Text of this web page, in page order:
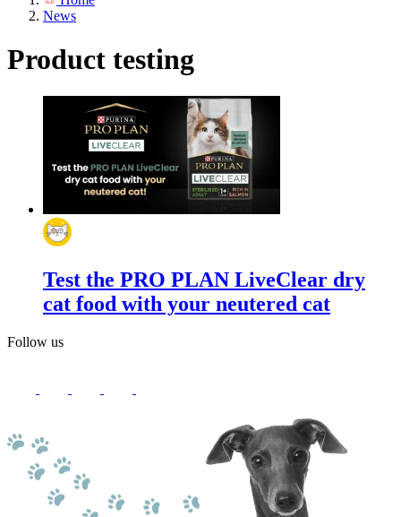
News
Product testing
Test the PRO PLAN LiveClear dry
cat food with your neutered cat
Follow us